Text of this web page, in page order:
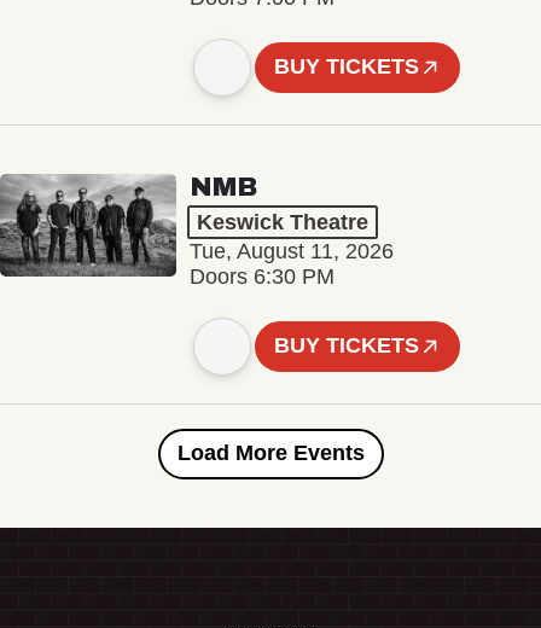
BUY TICKETS
NMB
Keswick Theatre
Tue, August 11, 2026
Doors 6:30 PM
BUY TICKETS
Load More Events